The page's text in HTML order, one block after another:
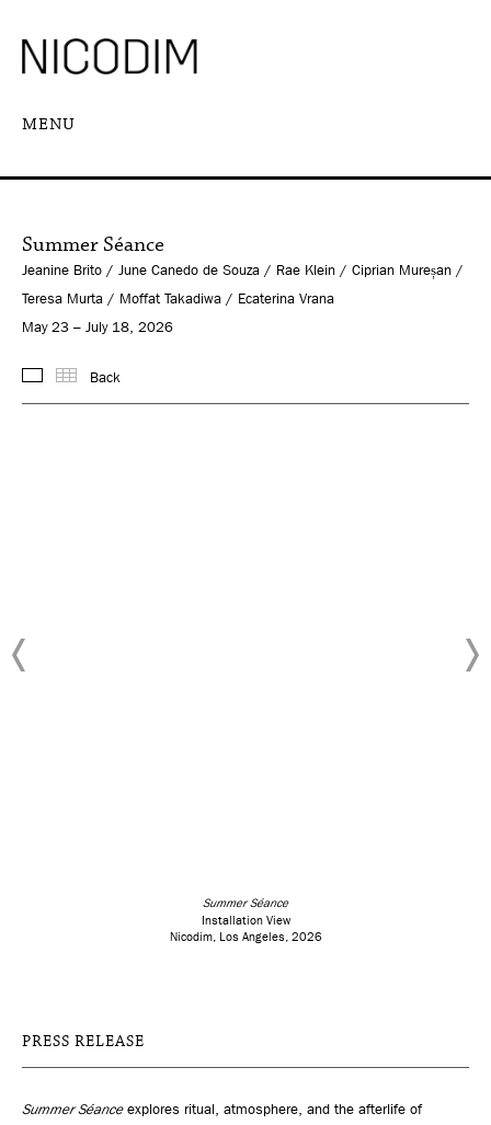
MENU
Summer Séance
Jeanine Brito / June Canedo de Souza / Rae Klein / Ciprian Mureșan /
Teresa Murta / Moffat Takadiwa / Ecaterina Vrana
May 23 – July 18, 2026
Images
Back
Summer Séance
Installation View
Nicodim, Los Angeles, 2026
PRESS RELEASE
Summer Séance explores ritual, atmosphere, and the afterlife of